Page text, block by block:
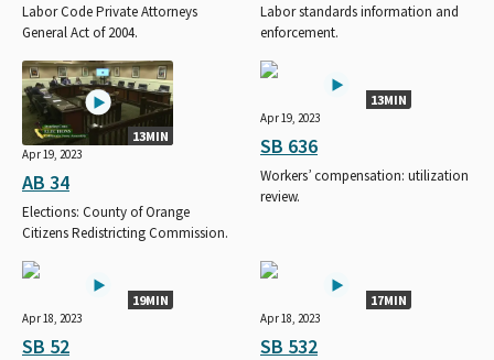
Labor Code Private Attorneys
General Act of 2004.
Labor standards information and
enforcement.
13MIN
Apr 19, 2023
AB 34
Elections: County of Orange
Citizens Redistricting Commission.
13MIN
Apr 19, 2023
SB 636
Workers’ compensation: utilization
review.
19MIN
Apr 18, 2023
SB 52
17MIN
Apr 18, 2023
SB 532